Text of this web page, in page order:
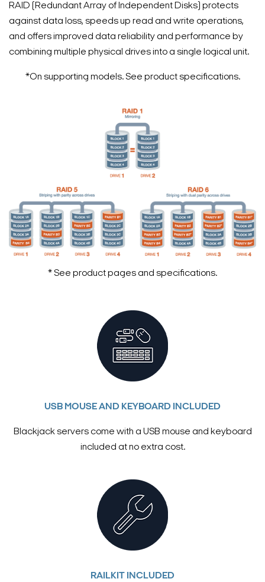
RAID (Redundant Array of Independent Disks) protects
against data loss, speeds up read and write operations,
and offers improved data reliability and performance by
combining multiple physical drives into a single logical unit.
*On supporting models. See product specifications.
* See product pages and specifications.
USB MOUSE AND KEYBOARD INCLUDED
Blackjack servers come with a USB mouse and keyboard
included at no extra cost.
RAILKIT INCLUDED